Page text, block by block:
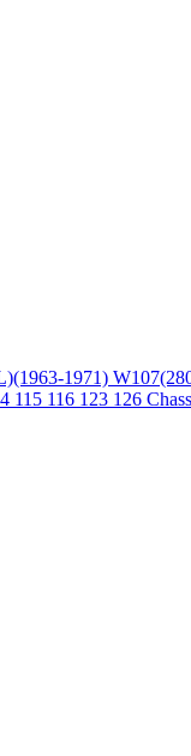
1971)
115 116 123 126